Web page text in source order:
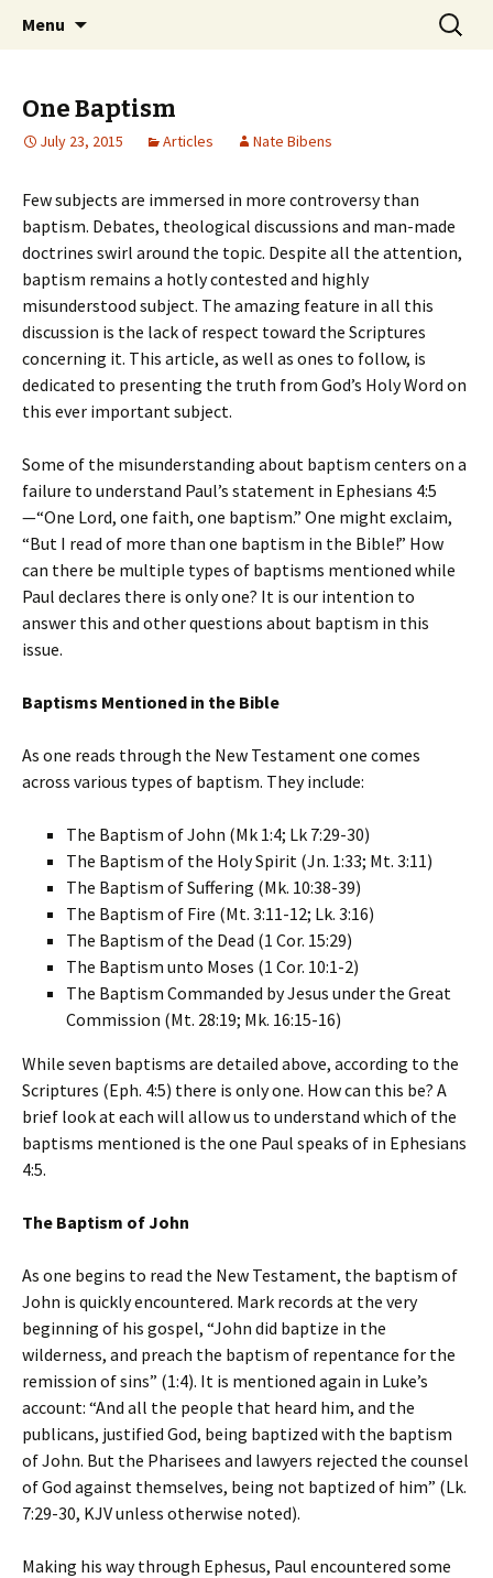
Discover the Church of
CHRIST
Ozark Church of Christ
Menu
Search
for:
One Baptism
July 23, 2015 Articles Nate Bibens
Few subjects are immersed in more controversy than
baptism. Debates, theological discussions and man-made
doctrines swirl around the topic. Despite all the attention,
baptism remains a hotly contested and highly
misunderstood subject. The amazing feature in all this
discussion is the lack of respect toward the Scriptures
concerning it. This article, as well as ones to follow, is
dedicated to presenting the truth from God’s Holy Word on
this ever important subject.
Some of the misunderstanding about baptism centers on a
failure to understand Paul’s statement in Ephesians 4:5
—“One Lord, one faith, one baptism.” One might exclaim,
“But I read of more than one baptism in the Bible!” How
can there be multiple types of baptisms mentioned while
Paul declares there is only one? It is our intention to
answer this and other questions about baptism in this
issue.
Baptisms Mentioned in the Bible
As one reads through the New Testament one comes
across various types of baptism. They include:
The Baptism of John (Mk 1:4; Lk 7:29-30)
The Baptism of the Holy Spirit (Jn. 1:33; Mt. 3:11)
The Baptism of Suffering (Mk. 10:38-39)
The Baptism of Fire (Mt. 3:11-12; Lk. 3:16)
The Baptism of the Dead (1 Cor. 15:29)
The Baptism unto Moses (1 Cor. 10:1-2)
The Baptism Commanded by Jesus under the Great
Commission (Mt. 28:19; Mk. 16:15-16)
While seven baptisms are detailed above, according to the
Scriptures (Eph. 4:5) there is only one. How can this be? A
brief look at each will allow us to understand which of the
baptisms mentioned is the one Paul speaks of in Ephesians
4:5.
The Baptism of John
As one begins to read the New Testament, the baptism of
John is quickly encountered. Mark records at the very
beginning of his gospel, “John did baptize in the
wilderness, and preach the baptism of repentance for the
remission of sins” (1:4). It is mentioned again in Luke’s
account: “And all the people that heard him, and the
publicans, justified God, being baptized with the baptism
of John. But the Pharisees and lawyers rejected the counsel
of God against themselves, being not baptized of him” (Lk.
7:29-30, KJV unless otherwise noted).
Making his way through Ephesus, Paul encountered some